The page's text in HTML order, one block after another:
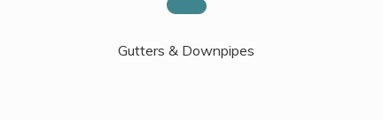
Gutters & Downpipes